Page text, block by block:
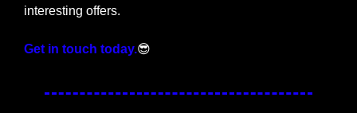
interesting offers.
Get in touch today.😎